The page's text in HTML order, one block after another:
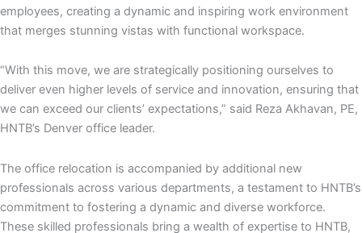
employees, creating a dynamic and inspiring work environment
that merges stunning vistas with functional workspace.
“With this move, we are strategically positioning ourselves to
deliver even higher levels of service and innovation, ensuring that
we can exceed our clients’ expectations,” said Reza Akhavan, PE,
HNTB’s Denver office leader.
The office relocation is accompanied by additional new
professionals across various departments, a testament to HNTB’s
commitment to fostering a dynamic and diverse workforce.
These skilled professionals bring a wealth of expertise to HNTB,